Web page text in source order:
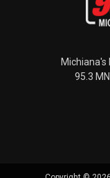
Michiana's
95.3